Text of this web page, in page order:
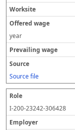
year
Source file
I-200-23242-306428